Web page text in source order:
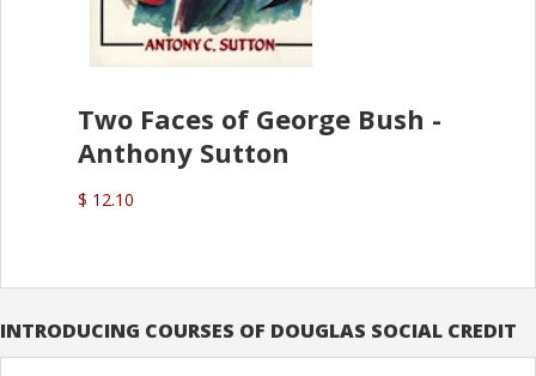
Two Faces of George Bush -
Anthony Sutton
$ 12.10
INTRODUCING COURSES OF DOUGLAS SOCIAL CREDIT